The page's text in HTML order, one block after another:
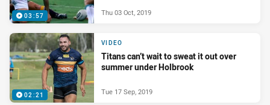
03:57 Thu 03 Oct, 2019
02:21
VIDEO
Titans can’t wait to sweat it out over
summer under Holbrook
Tue 17 Sep, 2019